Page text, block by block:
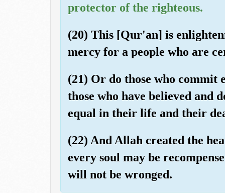
protector of the righteous.
(20) This [Qur'an] is
mercy for a people who are
(21) Or do those who
those who have believed and
equal in their life and their
(22) And Allah created the
every soul may be
will not be wronged.